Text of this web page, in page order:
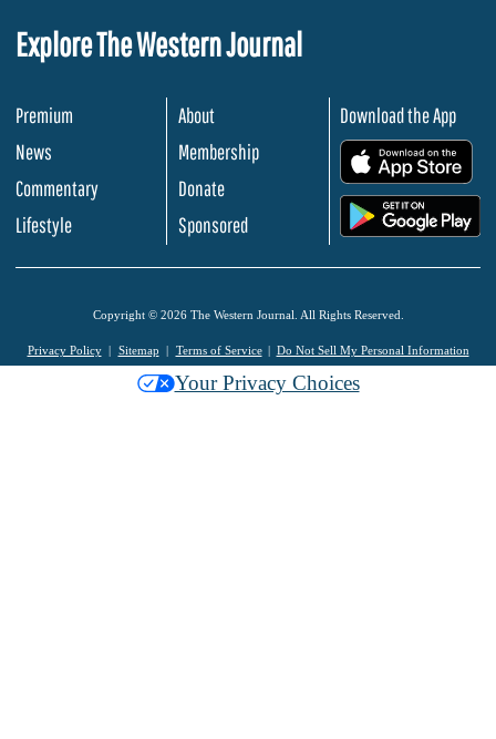
Explore The Western Journal
Premium
News
Commentary
Lifestyle
About
Membership
Donate
Sponsored
Download the App
Copyright © 2026 The Western Journal. All Rights Reserved.
Privacy Policy Sitemap Terms of Service Do Not Sell My Personal Information
Your Privacy Choices